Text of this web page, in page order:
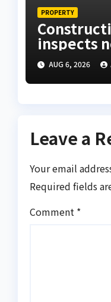
PROPERTY
inspects
Division
AUG 6, 2026
Leave a
Your email
Required fields
Comment *